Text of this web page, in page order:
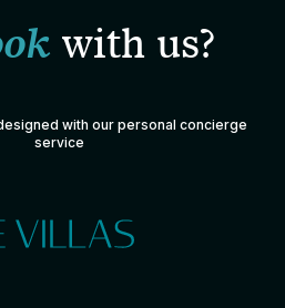
with us?
with our personal concierge
service